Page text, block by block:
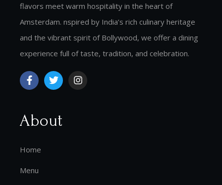
flavors meet warm hospitality in the heart of
Amsterdam. nspired by India’s rich culinary heritage
and the vibrant spirit of Bollywood, we offer a dining
experience full of taste, tradition, and celebration.
About
Home
Menu